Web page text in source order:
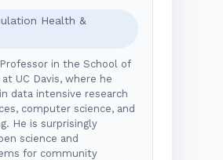
Health &
in the School of
UC Davis, where he
data intensive research
computer science, and
He is surprisingly
science and
for community